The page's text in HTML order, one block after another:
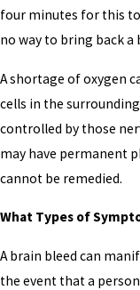
four minutes for this
no way to bring back a
A shortage of oxygen
cells in the
controlled by those
may have permanent
cannot be remedied.
What Types of
A brain bleed can
the event that a